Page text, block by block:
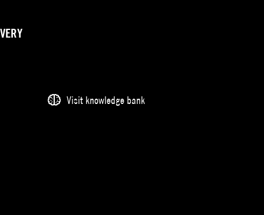
Visit knowledge bank